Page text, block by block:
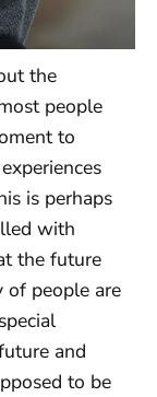
the
people
to
is perhaps
with
the future
people are
and
to be